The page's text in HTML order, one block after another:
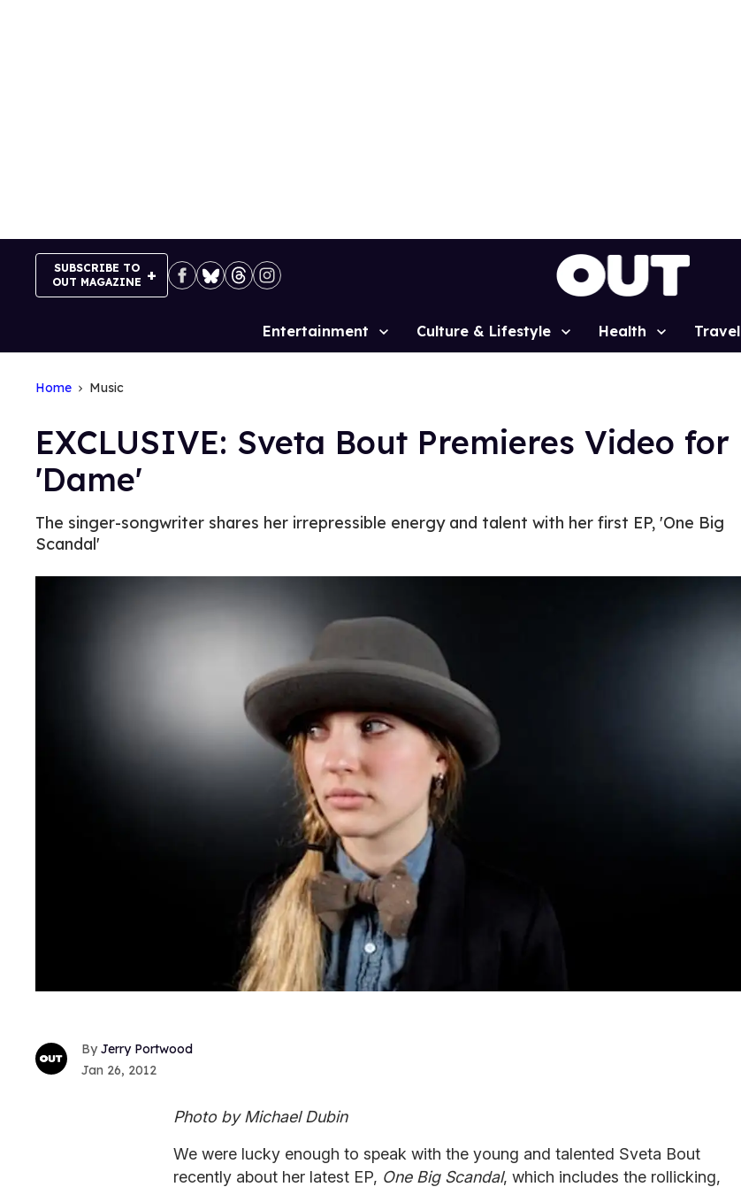
SUBSCRIBE TO
OUT MAGAZINE
Site
Entertainment Culture & Lifestyle Health Travel
Home Music
EXCLUSIVE: Sveta Bout Premieres Video for
'Dame'
The singer-songwriter shares her irrepressible energy and talent with her first EP, 'One Big
Scandal'
Jerry Portwood
Jan 26, 2012
Photo by Michael Dubin
We were lucky enough to speak with the young and talented Sveta Bout
recently about her latest EP, One Big Scandal, which includes the rollicking,